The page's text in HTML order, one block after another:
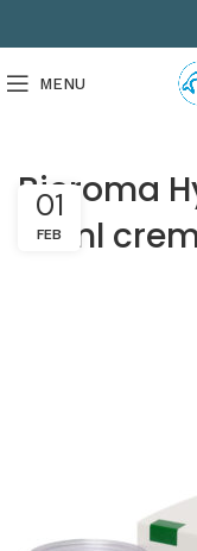
MENU
Bicroma
50ml
01
FEB